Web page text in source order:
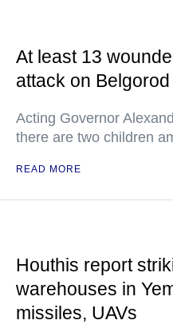
At least 13
attack on
Acting Governor
there are two children
READ MORE
Houthis report
warehouses in
missiles, UAVs